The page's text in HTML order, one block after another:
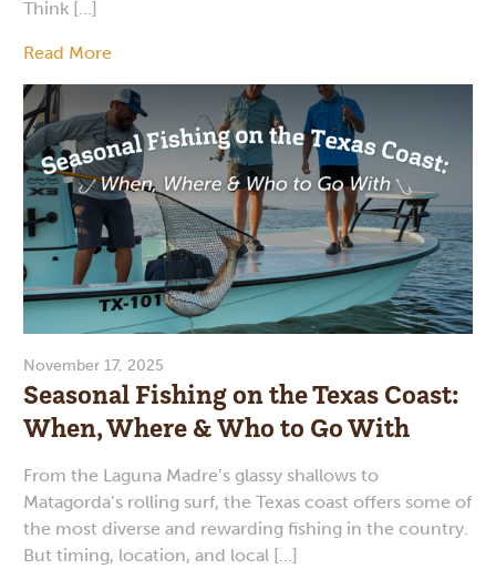
Think […]
Read More
November 17, 2025
Seasonal Fishing on the Texas Coast:
When, Where & Who to Go With
From the Laguna Madre’s glassy shallows to
Matagorda’s rolling surf, the Texas coast offers some of
the most diverse and rewarding fishing in the country.
But timing, location, and local […]